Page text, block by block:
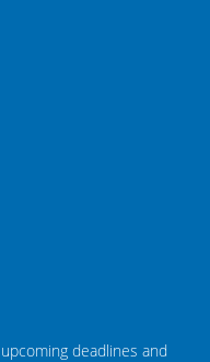
deadlines and